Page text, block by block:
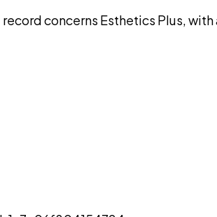
record concerns Esthetics Plus,